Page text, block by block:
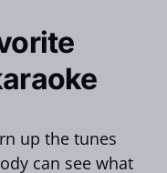
up the tunes
can see what